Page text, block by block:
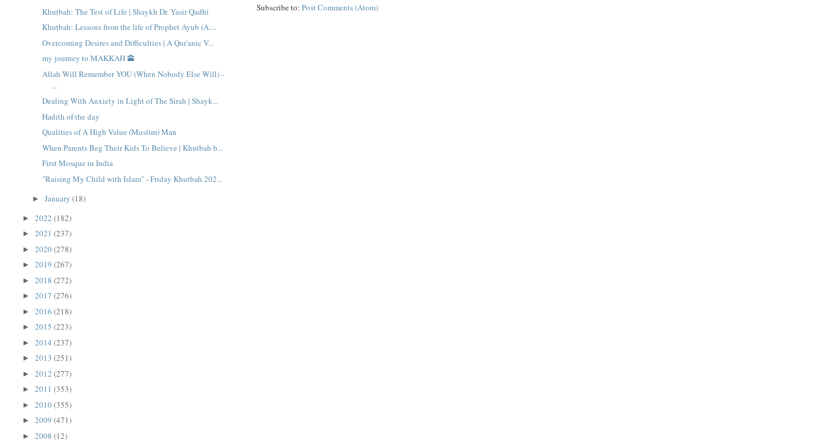
Subscribe to:Post Comments (Atom)
Khuṭbah: The Test of Life | Shaykh Dr. Yasir Qadhi
Khuṭbah: Lessons from the life of Prophet Ayub (A....
Overcoming Desires and Difficulties | A Qur'anic V...
my journey to MAKKAH 🕋
Allah Will Remember YOU (When Nobody Else Will) -
...
Dealing With Anxiety in Light of The Sirah | Shayk...
Hadith of the day
Qualities of A High Value (Muslim) Man
When Parents Beg Their Kids To Believe | Khutbah b...
First Mosque in India
"Raising My Child with Islam" - Friday Khutbah 202...
►January(18)
►2022(182)
►2021(237)
►2020(278)
►2019(267)
►2018(272)
►2017(276)
►2016(218)
►2015(223)
►2014(237)
►2013(251)
►2012(277)
►2011(353)
►2010(355)
►2009(471)
►2008(12)